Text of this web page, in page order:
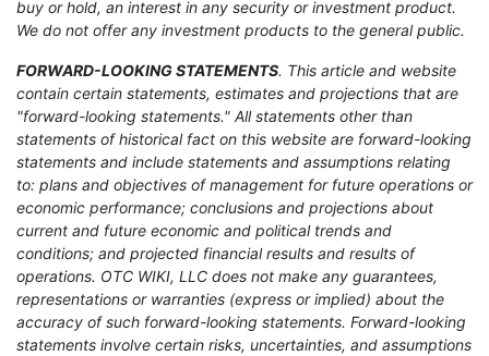
buy or hold, an interest in any security or investment product.
We do not offer any investment products to the general public.
FORWARD-LOOKING STATEMENTS. This article and website
contain certain statements, estimates and projections that are
"forward-looking statements." All statements other than
statements of historical fact on this website are forward-looking
statements and include statements and assumptions relating
to: plans and objectives of management for future operations or
economic performance; conclusions and projections about
current and future economic and political trends and
conditions; and projected financial results and results of
operations. OTC WIKI, LLC does not make any guarantees,
representations or warranties (express or implied) about the
accuracy of such forward-looking statements. Forward-looking
statements involve certain risks, uncertainties, and assumptions